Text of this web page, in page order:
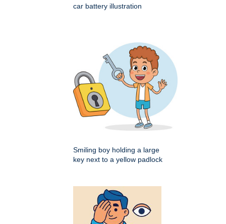
car battery illustration
Smiling boy holding a large
key next to a yellow padlock